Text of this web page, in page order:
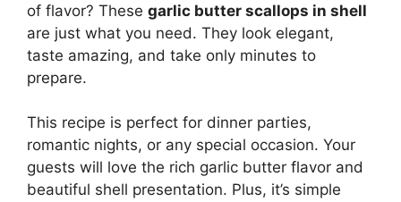
of flavor? These garlic butter scallops in shell
are just what you need. They look elegant,
taste amazing, and take only minutes to
prepare.
This recipe is perfect for dinner parties,
romantic nights, or any special occasion. Your
guests will love the rich garlic butter flavor and
beautiful shell presentation. Plus, it’s simple